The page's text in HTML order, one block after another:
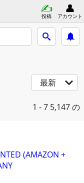
投稿 アカウント
最新
1 - 7 5,147 の
(AMAZON +